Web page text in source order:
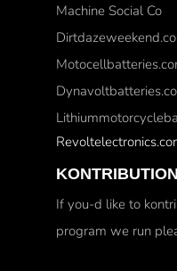
Machine Social Co
If you-d like to
program we run